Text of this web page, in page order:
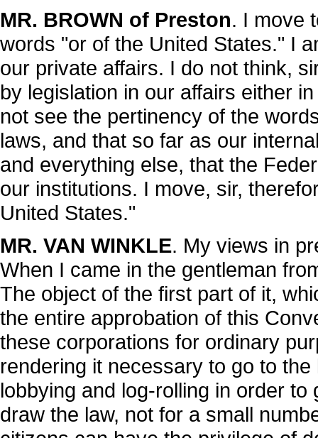
MR. BROWN of Preston. I move
words "or of the United States." I
our private affairs. I do not think,
by legislation in our affairs either
not see the pertinency of the
laws, and that so far as our
and everything else, that the
our institutions. I move, sir,
United States."
MR. VAN WINKLE. My views in
When I came in the gentleman
The object of the first part of it,
the entire approbation of this
these corporations for ordinary
rendering it necessary to go to
lobbying and log-rolling in order
draw the law, not for a small